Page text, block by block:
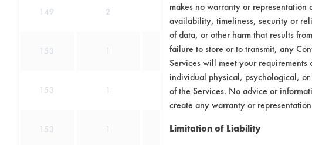
149 2 0 Coatings,
153 1 31
Adhesive, Coatings,
Oils,
153 1 31
Adhesive, Coatings,
Oils,
153 1 31
Adhesive, Coatings,
makes no warranty or
availability, timeliness, security or
of data, or other harm that results
failure to store or to transmit, any
Services will meet your
individual physical, psychological,
of the Services. No advice or
create any warranty or
Limitation of Liability